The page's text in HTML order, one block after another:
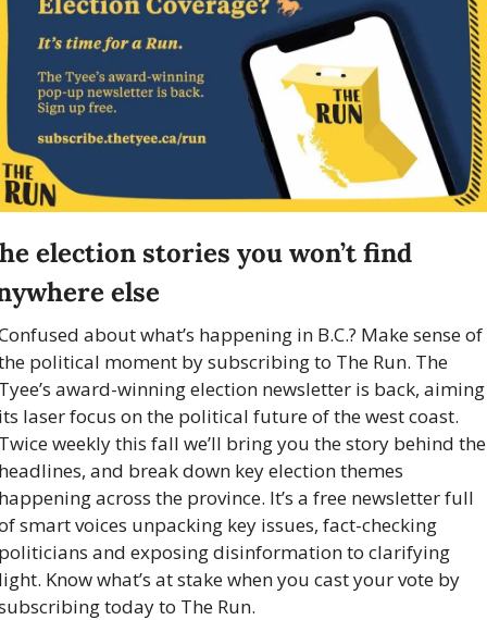
election stories you won’t find
else
about what’s happening in B.C.? Make sense of
political moment by subscribing to The Run. The
award-winning election newsletter is back, aiming
laser focus on the political future of the west coast.
weekly this fall we’ll bring you the story behind the
and break down key election themes
across the province. It’s a free newsletter full
smart voices unpacking key issues, fact-checking
and exposing disinformation to clarifying
Know what’s at stake when you cast your vote by
today to The Run.